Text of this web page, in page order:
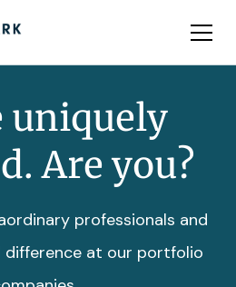
Team
uniquely
Are you?
professionals and
difference at our portfolio